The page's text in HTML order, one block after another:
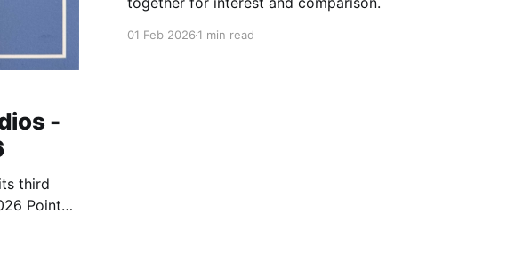
-
third
Point
01 Feb 20261 min read